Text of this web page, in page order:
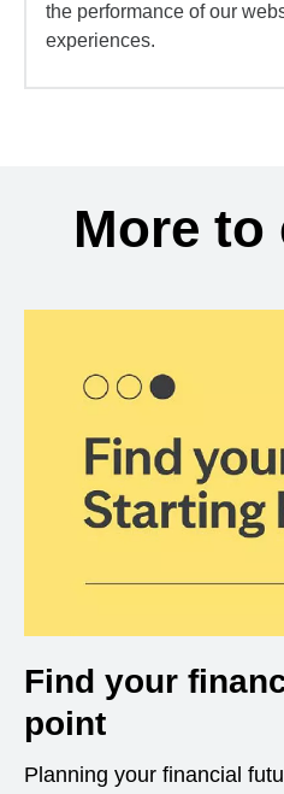
the performance of our
experiences.
More to
Find your
point
Planning your financial